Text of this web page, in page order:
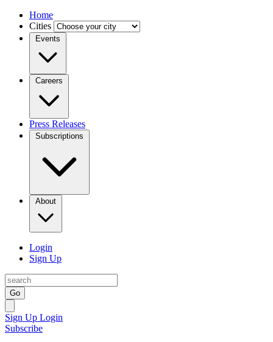
Home
Cities
Events
Careers
Press Releases
Subscriptions
About
Login
Sign Up
Go
Sign Up Login
Subscribe